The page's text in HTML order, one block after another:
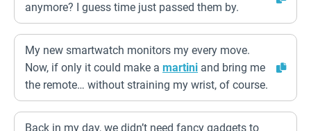
anymore? I guess time just passed them by.
My new smartwatch monitors my every move.
Now, if only it could make a martini and bring me
the remote… without straining my wrist, of course.
Back in my day, we didn’t need fancy gadgets to